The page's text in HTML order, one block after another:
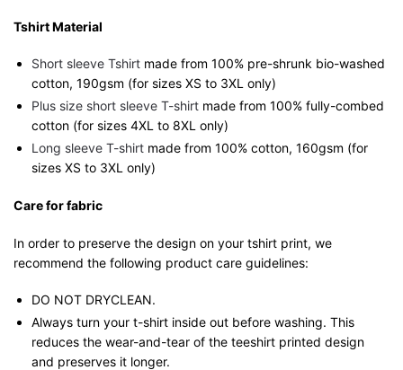
Tshirt Material
Short sleeve Tshirt made from 100% pre-shrunk bio-washed
cotton, 190gsm (for sizes XS to 3XL only)
Plus size short sleeve T-shirt made from 100% fully-combed
cotton (for sizes 4XL to 8XL only)
Long sleeve T-shirt made from 100% cotton, 160gsm (for
sizes XS to 3XL only)
Care for fabric
In order to preserve the design on your tshirt print, we
recommend the following product care guidelines:
DO NOT DRYCLEAN.
Always turn your t-shirt inside out before washing. This
reduces the wear-and-tear of the teeshirt printed design
and preserves it longer.